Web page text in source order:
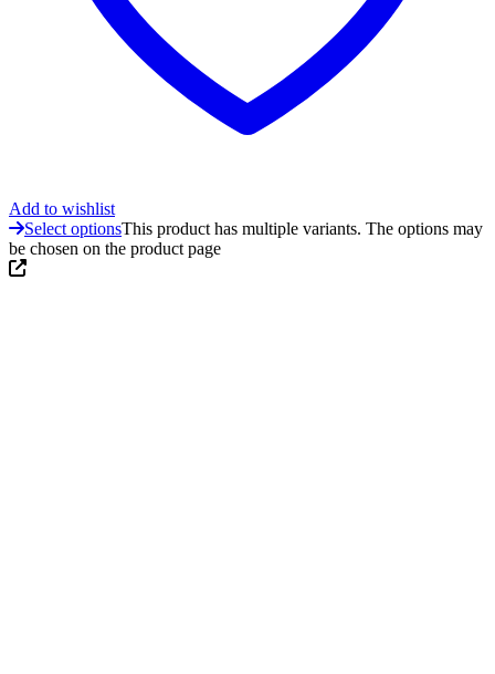
Add to wishlist
Select optionsThis product has multiple variants. The options may
be chosen on the product page